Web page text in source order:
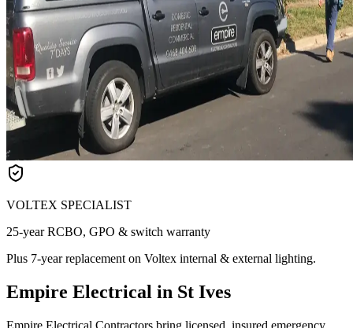
VOLTEX SPECIALIST
25-year RCBO, GPO & switch warranty
Plus 7-year replacement on Voltex internal & external lighting.
Empire Electrical in St Ives
Empire Electrical Contractors bring licensed, insured emergency